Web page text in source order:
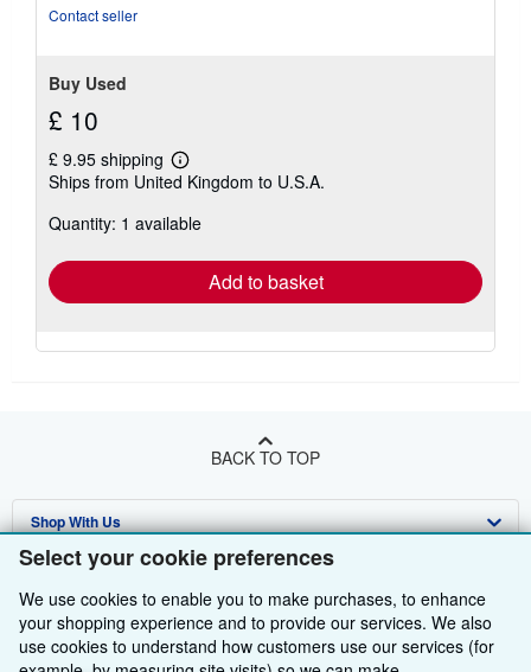
Select your cookie preferences
We use cookies to enable you to make purchases, to enhance
your shopping experience and to provide our services. We also
use cookies to understand how customers use our services (for
Contact seller
Buy Used
£ 10
£ 9.95 shipping
Learn
more
shipping
Ships from United Kingdom to U.S.A.
Quantity: 1 available
Add to basket
BACK TO TOP
Shop With Us
Advanced Search
Browse Collections
My Account
Sell With Us
Start Selling
Join Our Affiliate Programme
About Us
About AbeBooks
Find Help